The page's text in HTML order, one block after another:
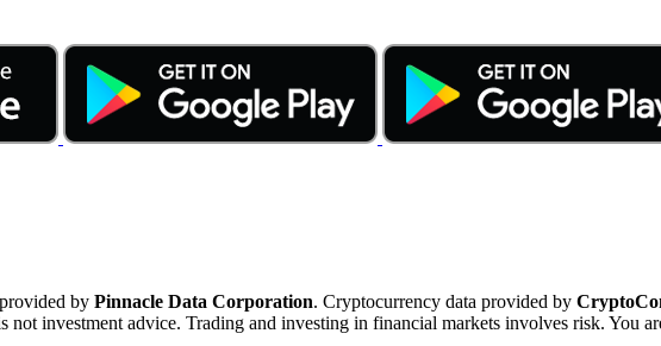
by Pinnacle Data Corporation. Cryptocurrency data provided by
investment advice. Trading and investing in financial markets involves risk. You